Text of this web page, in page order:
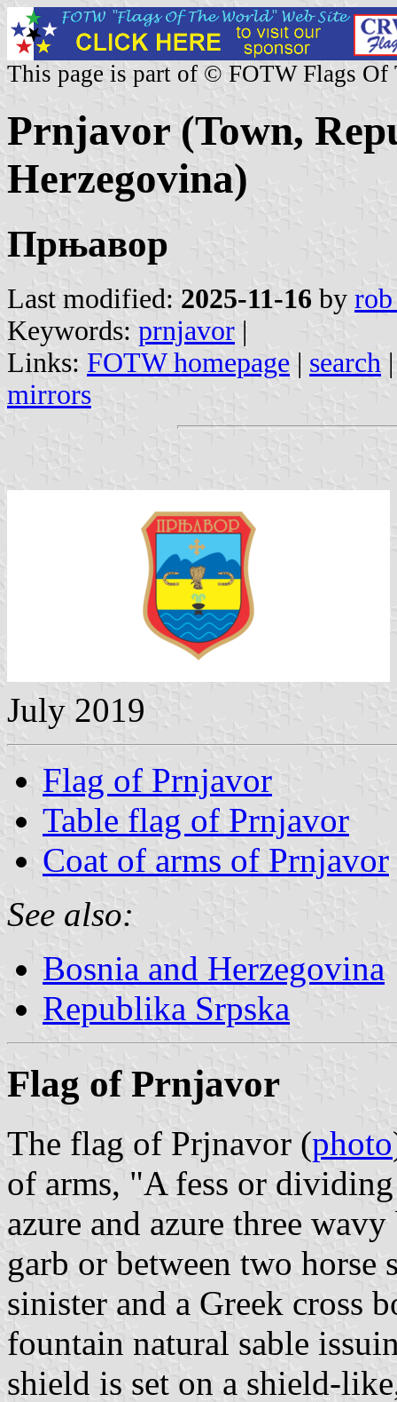
This page is part of © FOTW Flags Of
Prnjavor (Town,
Herzegovina)
Прњавор
Last modified: 2025-11-16 by rob
Keywords: prnjavor |
Links: FOTW homepage | search
mirrors
July 2019
Flag of Prnjavor
Table flag of Prnjavor
Coat of arms of Prnjavor
See also:
Bosnia and Herzegovina
Republika Srpska
Flag of Prnjavor
The flag of Prjnavor (photo
of arms, "A fess or
azure and azure three
garb or between two horse
sinister and a Greek cross
fountain natural sable
shield is set on a shield-